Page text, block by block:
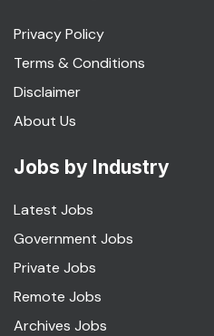
Privacy Policy
Terms & Conditions
Disclaimer
About Us
Jobs by Industry
Latest Jobs
Government Jobs
Private Jobs
Remote Jobs
Archives Jobs